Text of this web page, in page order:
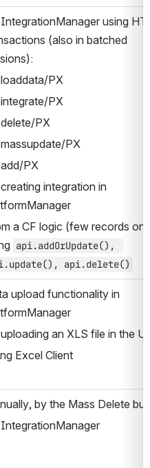
IntegrationManager using
(also in batched
loaddata/PX
integrate/PX
delete/PX
massupdate/PX
add/PX
integration in
a CF logic (few records
api.addOrUpdate(),
api.delete()
upload functionality in
an XLS file in the UI
Excel Client
by the Mass Delete